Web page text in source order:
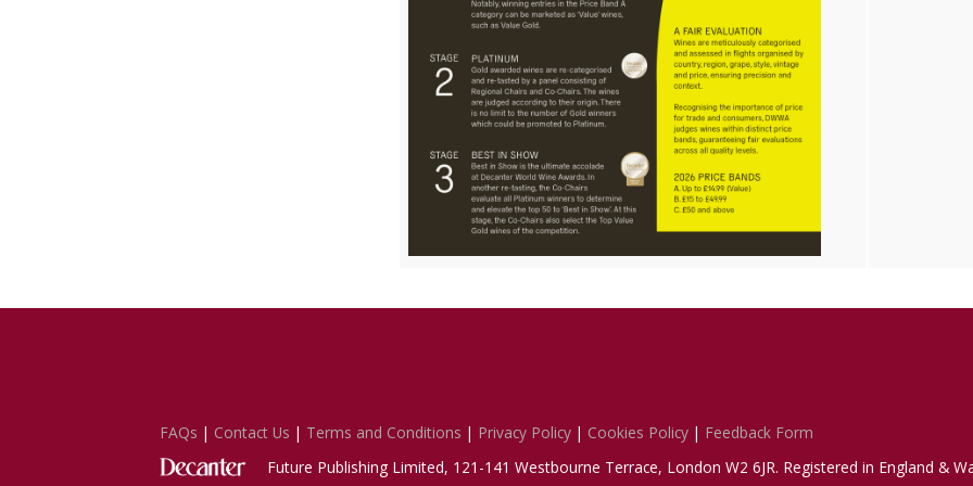
FAQs | Contact Us | Terms and Conditions | Privacy Policy | Cookies Policy | Feedback Form
Future Publishing Limited, 121-141 Westbourne Terrace, London W2 6JR. Registered in England &